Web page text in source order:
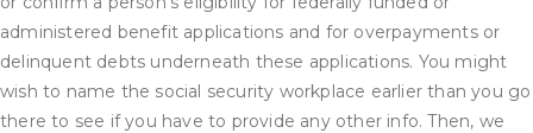
administered benefit applications and for overpayments or
delinquent debts underneath these applications. You might
wish to name the social security workplace earlier than you go
there to see if you have to provide any other info. Then, we